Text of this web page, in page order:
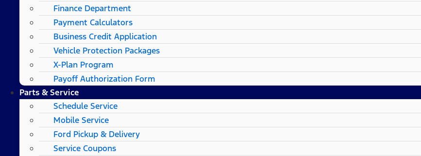
Finance Department
Payment Calculators
Business Credit Application
Vehicle Protection Packages
X-Plan Program
Payoff Authorization Form
Parts & Service
Schedule Service
Mobile Service
Ford Pickup & Delivery
Service Coupons